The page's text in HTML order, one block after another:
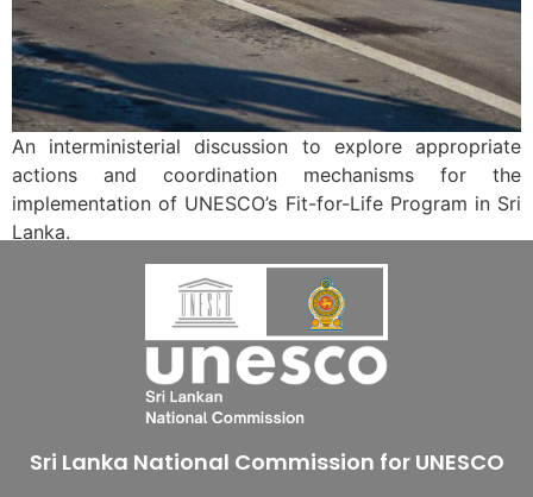
An interministerial discussion to explore appropriate
actions and coordination mechanisms for the
implementation of UNESCO’s Fit-for-Life Program in Sri
Lanka.
Sri Lanka National Commission for UNESCO